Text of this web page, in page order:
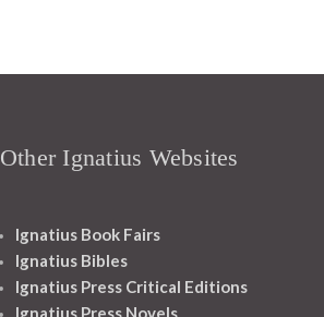
Other Ignatius Websites
Ignatius Book Fairs
Ignatius Bibles
Ignatius Press Critical Editions
Ignatius Press Novels